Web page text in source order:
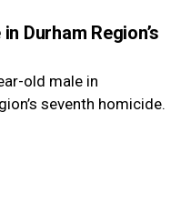
Durham Region’s
old male in
seventh homicide.